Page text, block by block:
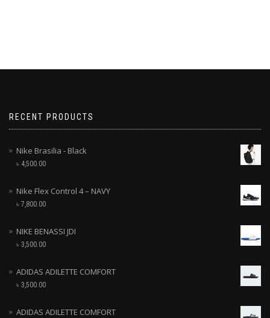
RECENT PRODUCTS
Nike Brasilia - Black
৳ 4,500.00
Nike Flex Control 4 – NAVY
৳ 7,800.00
NIKE BENASSI JDI
৳ 3,500.00
ADIDAS ADILETTE COMFORT
৳ 3,500.00
ADIDAS ADILETTE COMFORT